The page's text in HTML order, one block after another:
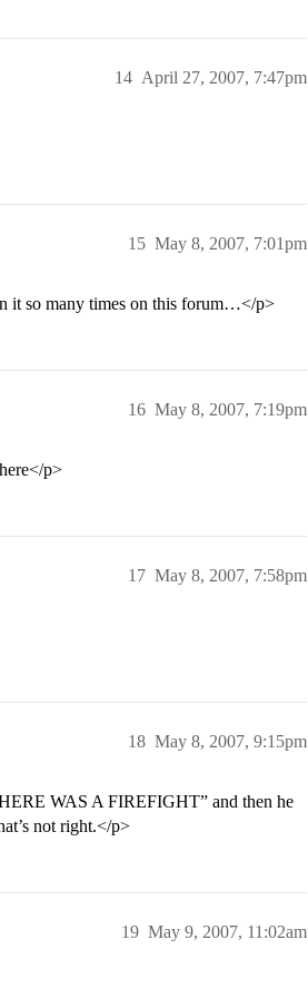
April 27, 2007, 7:47pm
14
May 8, 2007, 7:01pm
15
it so many times on this forum…</p>
May 8, 2007, 7:19pm
16
p>
May 8, 2007, 7:58pm
17
May 8, 2007, 9:15pm
18
WAS A FIREFIGHT” and then he
not right.</p>
May 9, 2007, 11:02am
19